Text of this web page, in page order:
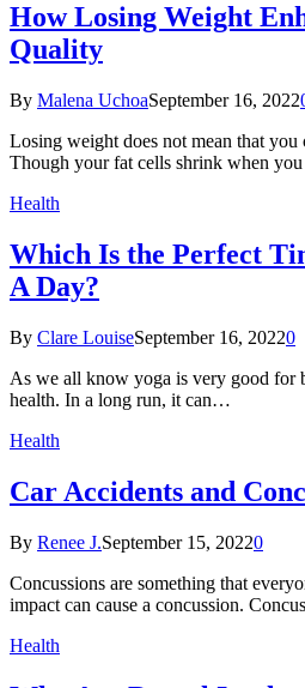
How Losing Weight
Quality
By Malena UchoaSeptember 16, 2022
Losing weight does not mean that you
Though your fat cells shrink when
Health
Which Is the Perfect
A Day?
By Clare LouiseSeptember 16, 20220
As we all know yoga is very good for
health. In a long run, it can…
Health
Car Accidents and
By Renee J.September 15, 20220
Concussions are something that
impact can cause a concussion.
Health